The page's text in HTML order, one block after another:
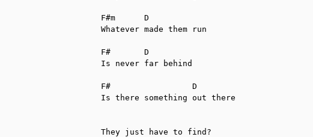
F#m      D
Whatever made them run
F#       D
Is never far behind
F#                 D
Is there something out there
They just have to find?